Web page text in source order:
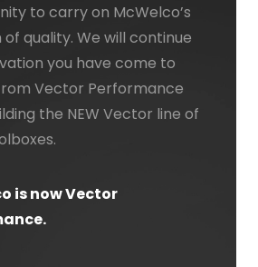
to carry on McWelco’s
quality. We will continue
you have come to
Vector Performance
the NEW Vector line of
is now Vector